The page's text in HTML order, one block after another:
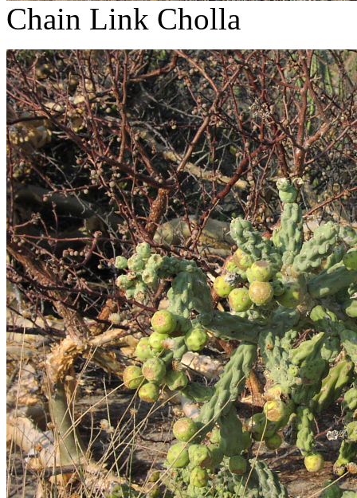
Chain Link Cholla